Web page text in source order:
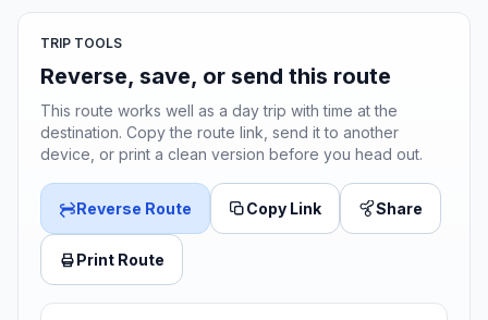
TRIP TOOLS
Reverse, save, or send this route
This route works well as a day trip with time at the
destination. Copy the route link, send it to another
device, or print a clean version before you head out.
Reverse Route Copy Link Share
Print Route